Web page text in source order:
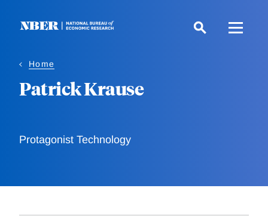
Home
Patrick Krause
Protagonist Technology